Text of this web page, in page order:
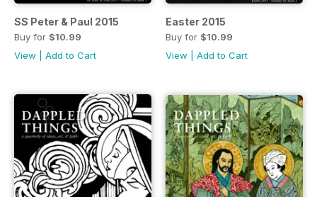
SS Peter & Paul 2015
Buy for $10.99
View
Add to Cart
Easter 2015
Buy for $10.99
View
Add to Cart